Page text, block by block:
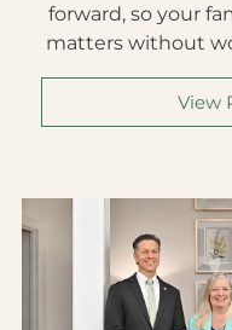
forward, so your
matters without
View